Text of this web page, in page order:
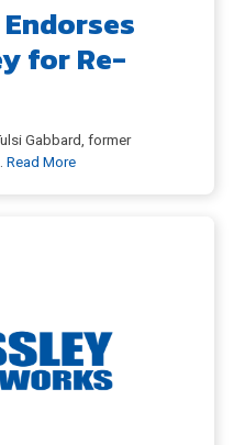
for Re-
Gabbard, former
Read More